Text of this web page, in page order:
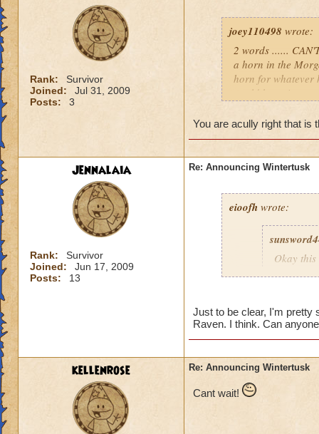
Rank:
Survivor
Joined:
Jul 31, 2009
Posts:
3
joey110498 wrote:
2 words ......
a horn in the
horn for whatever
world hope it
p.s I CAN'T BE
You are acully right that is
Jennalaia
Rank:
Survivor
Joined:
Jun 17, 2009
Posts:
13
Re: Announcing Wintertusk
eioofh wrote:
Okay
Third, a
will she
past
Lol, I was I too
Just to be clear, I'm pretty
Raven. I think. Can
kellenrose Re: Announcing Wintertusk
Cant wait!